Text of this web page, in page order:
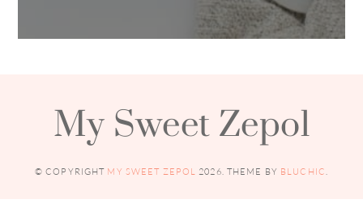
My Sweet Zepol
© COPYRIGHT MY SWEET ZEPOL 2026. THEME BY BLUCHIC.